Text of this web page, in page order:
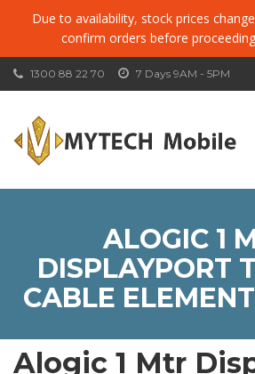
Due to availability, stock prices
confirm orders before
7 Days 9AM - 5PM
1300 88 22 70
ALOGIC 1
DISPLAYPORT
CABLE
Alogic 1 Mtr